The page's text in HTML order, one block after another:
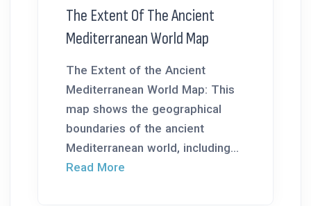
The Extent Of The Ancient
Mediterranean World Map
The Extent of the Ancient
Mediterranean World Map: This
map shows the geographical
boundaries of the ancient
Mediterranean world, including...
Read More